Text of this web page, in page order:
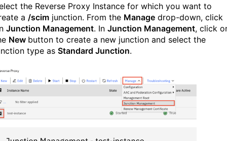
the Reverse Proxy Instance for which you want to
a /scim junction. From the Manage drop-down, click
Junction Management. In Junction Management, click
New button to create a new junction and select the
type as Standard Junction.